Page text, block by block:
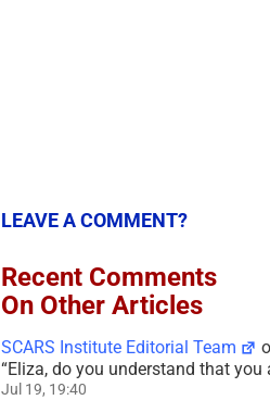
LEAVE A COMMENT?
Recent Comments
On Other Articles
SCARS Institute Editorial Team
“Eliza, do you understand that
Jul 19, 19:40